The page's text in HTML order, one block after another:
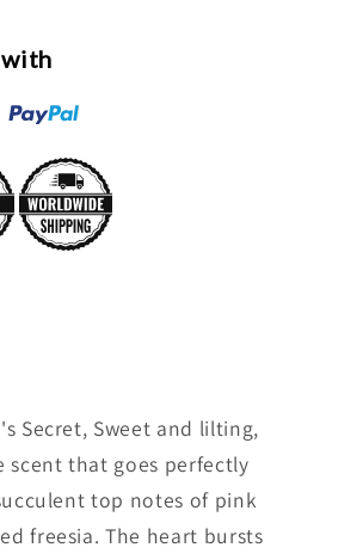
Secret, Sweet and lilting,
that goes perfectly
top notes of pink
freesia. The heart bursts